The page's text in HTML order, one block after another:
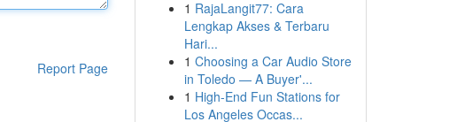
Report Page
1 RajaLangit77: Cara
Lengkap Akses & Terbaru
Hari...
1 Choosing a Car Audio Store
in Toledo — A Buyer'...
1 High-End Fun Stations for
Los Angeles Occas...